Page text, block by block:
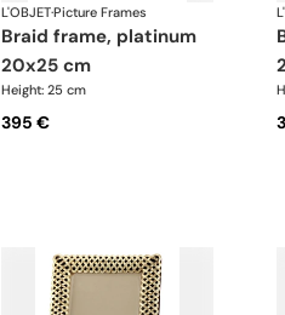
L'OBJET·Picture Frames
braid frame, platinum
20x25 cm
Height: 25 cm
395 €
braid